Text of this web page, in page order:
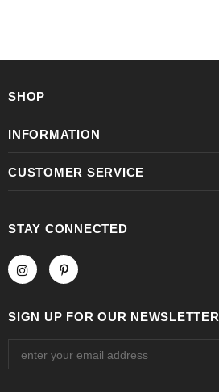
SHOP
INFORMATION
CUSTOMER SERVICE
STAY CONNECTED
SIGN UP FOR OUR NEWSLETTER